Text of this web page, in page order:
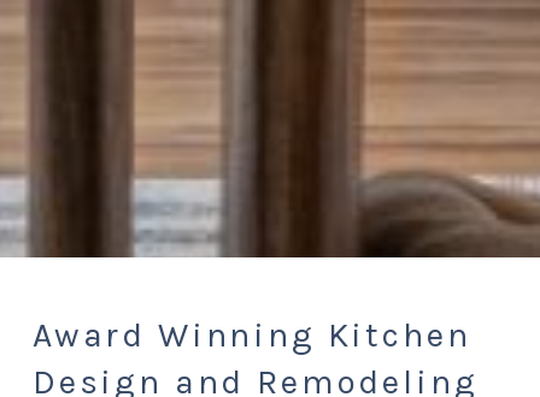
Award Winning Kitchen
Design and Remodeling